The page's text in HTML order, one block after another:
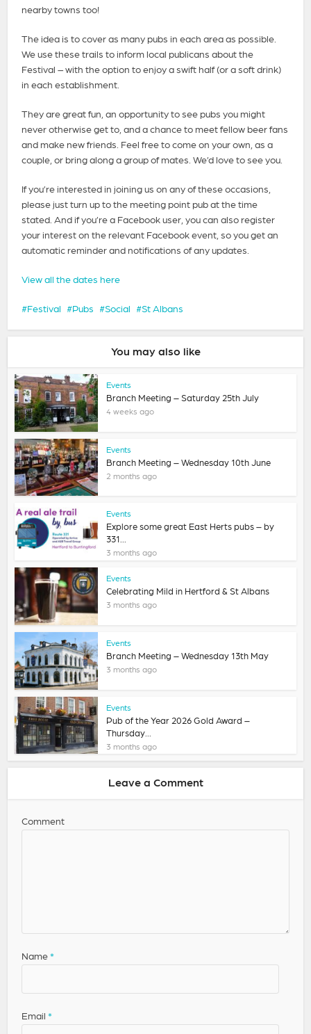
nearby towns too!
The idea is to cover as many pubs in each area as possible.
We use these trails to inform local publicans about the
Festival – with the option to enjoy a swift half (or a soft drink)
in each establishment.
They are great fun, an opportunity to see pubs you might
never otherwise get to, and a chance to meet fellow beer fans
and make new friends. Feel free to come on your own, as a
couple, or bring along a group of mates. We’d love to see you.
If you’re interested in joining us on any of these occasions,
please just turn up to the meeting point pub at the time
stated. And if you’re a Facebook user, you can also register
your interest on the relevant Facebook event, so you get an
automatic reminder and notifications of any updates.
View all the dates here
Festival Pubs Social St Albans
You may also like
Events
Branch Meeting – Saturday 25th July
4 weeks ago
Events
Branch Meeting – Wednesday 10th June
2 months ago
Events
Explore some great East Herts pubs – by
331...
3 months ago
Events
Celebrating Mild in Hertford & St Albans
3 months ago
Events
Branch Meeting – Wednesday 13th May
3 months ago
Events
Pub of the Year 2026 Gold Award –
Thursday...
3 months ago
Leave a Comment
Comment
Name*
Email*